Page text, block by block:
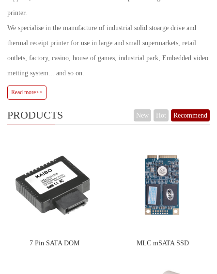
printer.
We specialise in the manufacture of industrial solid stoarge drive and
thermal receipt printer for use in large and small supermarkets, retail
outlets, factory, casino, house of games, industrial park, Embedded video
metting system... and so on.
Read more>>
PRODUCTS Recommend
Hot
New
7 Pin SATA DOM MLC mSATA SSD